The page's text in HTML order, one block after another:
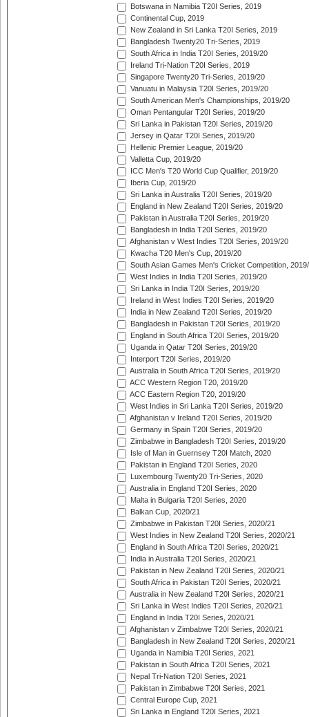
Botswana in Namibia T20I Series, 2019
Continental Cup, 2019
New Zealand in Sri Lanka T20I Series, 2019
Bangladesh Twenty20 Tri-Series, 2019
South Africa in India T20I Series, 2019/20
Ireland Tri-Nation T20I Series, 2019
Singapore Twenty20 Tri-Series, 2019/20
Vanuatu in Malaysia T20I Series, 2019/20
South American Men's Championships, 2019/20
Oman Pentangular T20I Series, 2019/20
Sri Lanka in Pakistan T20I Series, 2019/20
Jersey in Qatar T20I Series, 2019/20
Hellenic Premier League, 2019/20
Valletta Cup, 2019/20
ICC Men's T20 World Cup Qualifier, 2019/20
Iberia Cup, 2019/20
Sri Lanka in Australia T20I Series, 2019/20
England in New Zealand T20I Series, 2019/20
Pakistan in Australia T20I Series, 2019/20
Bangladesh in India T20I Series, 2019/20
Afghanistan v West Indies T20I Series, 2019/20
Kwacha T20 Men's Cup, 2019/20
South Asian Games Men's Cricket Competition,
West Indies in India T20I Series, 2019/20
Sri Lanka in India T20I Series, 2019/20
Ireland in West Indies T20I Series, 2019/20
India in New Zealand T20I Series, 2019/20
Bangladesh in Pakistan T20I Series, 2019/20
England in South Africa T20I Series, 2019/20
Uganda in Qatar T20I Series, 2019/20
Interport T20I Series, 2019/20
Australia in South Africa T20I Series, 2019/20
ACC Western Region T20, 2019/20
ACC Eastern Region T20, 2019/20
West Indies in Sri Lanka T20I Series, 2019/20
Afghanistan v Ireland T20I Series, 2019/20
Germany in Spain T20I Series, 2019/20
Zimbabwe in Bangladesh T20I Series, 2019/20
Isle of Man in Guernsey T20I Match, 2020
Pakistan in England T20I Series, 2020
Luxembourg Twenty20 Tri-Series, 2020
Australia in England T20I Series, 2020
Malta in Bulgaria T20I Series, 2020
Balkan Cup, 2020/21
Zimbabwe in Pakistan T20I Series, 2020/21
West Indies in New Zealand T20I Series, 2020/21
England in South Africa T20I Series, 2020/21
India in Australia T20I Series, 2020/21
Pakistan in New Zealand T20I Series, 2020/21
South Africa in Pakistan T20I Series, 2020/21
Australia in New Zealand T20I Series, 2020/21
Sri Lanka in West Indies T20I Series, 2020/21
England in India T20I Series, 2020/21
Afghanistan v Zimbabwe T20I Series, 2020/21
Bangladesh in New Zealand T20I Series, 2020/21
Uganda in Namibia T20I Series, 2021
Pakistan in South Africa T20I Series, 2021
Nepal Tri-Nation T20I Series, 2021
Pakistan in Zimbabwe T20I Series, 2021
Central Europe Cup, 2021
Sri Lanka in England T20I Series, 2021